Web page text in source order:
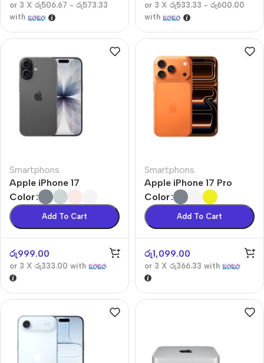
or 3 X රු506.67 - රු573.33
with
or 3 X රු533.33 - රු600.00
with
Smartphons
Apple iPhone 17
Color
Add To Cart
රු999.00
or 3 X රු333.00 with
Smartphons
Apple iPhone 17 Pro
Color
Add To Cart
රු1,099.00
or 3 X රු366.33 with